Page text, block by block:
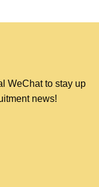
WeChat to stay up
news!